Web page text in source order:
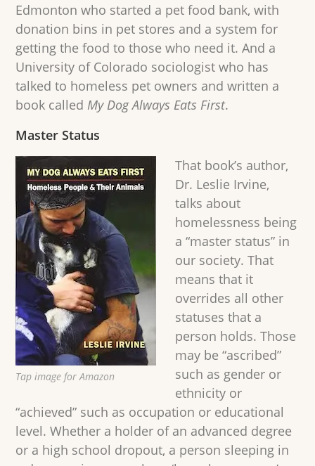
Edmonton who started a pet food bank, with
donation bins in pet stores and a system for
getting the food to those who need it. And a
University of Colorado sociologist who has
talked to homeless pet owners and written a
book called My Dog Always Eats First.
Master Status
Tap image for Amazon
That book’s author,
Dr. Leslie Irvine,
talks about
homelessness being
a “master status” in
our society. That
means that it
overrides all other
statuses that a
person holds. Those
may be “ascribed”
such as gender or
ethnicity or
“achieved” such as occupation or educational
level. Whether a holder of an advanced degree
or a high school dropout, a person sleeping in